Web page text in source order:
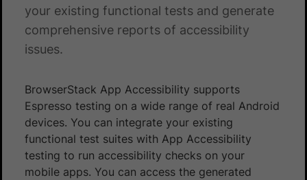
your existing functional tests and generate
comprehensive reports of accessibility
issues.
BrowserStack App Accessibility supports
Espresso testing on a wide range of real Android
devices. You can integrate your existing
functional test suites with App Accessibility
testing to run accessibility checks on your
mobile apps. You can access the generated